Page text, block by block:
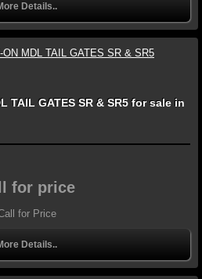
Details..
TAIL GATES SR & SR5 for sale in
for price
for Price
Details..